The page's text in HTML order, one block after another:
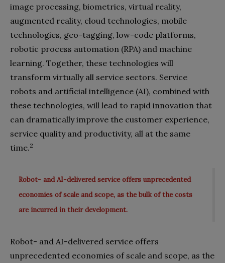
image processing, biometrics, virtual reality,
augmented reality, cloud technologies, mobile
technologies, geo-tagging, low-code platforms,
robotic process automation (RPA) and machine
learning. Together, these technologies will
transform virtually all service sectors. Service
robots and artificial intelligence (AI), combined with
these technologies, will lead to rapid innovation that
can dramatically improve the customer experience,
service quality and productivity, all at the same
time.2
Robot- and AI-delivered service offers unprecedented
economies of scale and scope, as the bulk of the costs
are incurred in their development.
Robot- and AI-delivered service offers
unprecedented economies of scale and scope, as the